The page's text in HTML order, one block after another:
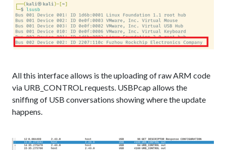
All this interface allows is the uploading of raw ARM code
via URB_CONTROL requests. USBPcap allows the
sniffing of USB conversations showing where the update
happens.